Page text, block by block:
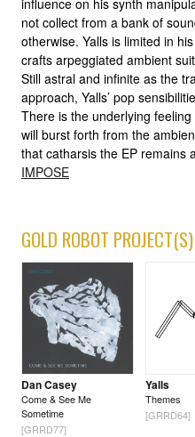
not collect from a bank of
otherwise. Yalls is limited in
crafts arpeggiated ambient
Still astral and infinite as the
approach, Yalls’ pop
There is the underlying
will burst forth from the
that catharsis the EP remains
IMPOSE
GOLD ROBOT PROJECT(S)
Dan Casey
Come & See Me
Sometime
[GRRD77]
Yalls
Themes
[GRRD64]